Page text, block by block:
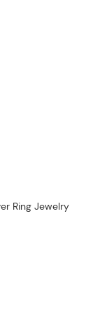
Ring Jewelry